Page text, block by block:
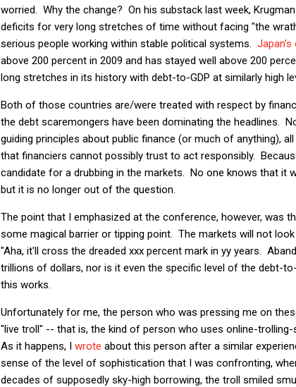
worried. Why the change? On his substack last week,
deficits for very long stretches of time without facing "the
serious people working within stable political systems. Japan's
above 200 percent in 2009 and has stayed well above 200
long stretches in its history with debt-to-GDP at similarly high
Both of those countries are/were treated with respect by
the debt scaremongers have been dominating the headlines.
guiding principles about public finance (or much of anything),
that financiers cannot possibly trust to act responsibly.
candidate for a drubbing in the markets. No one knows that it
but it is no longer out of the question.
The point that I emphasized at the conference, however, was
some magical barrier or tipping point. The markets will not
"Aha, it'll cross the dreaded xxx percent mark in yy years.
trillions of dollars, nor is it even the specific level of the debt-
this works.
Unfortunately for me, the person who was pressing me on
"live troll" -- that is, the kind of person who uses online-
As it happens, I wrote about this person after a similar
sense of the level of sophistication that I was confronting,
decades of supposedly sky-high borrowing, the troll smiled